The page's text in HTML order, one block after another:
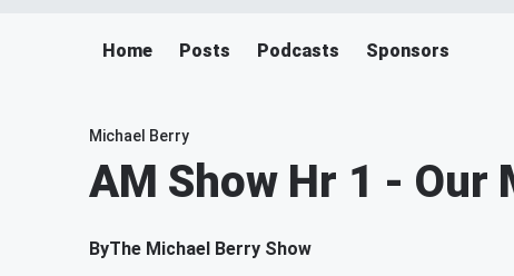
Home Posts Podcasts Sponsors
Michael Berry
AM Show Hr 1 - Our
ByThe Michael Berry Show